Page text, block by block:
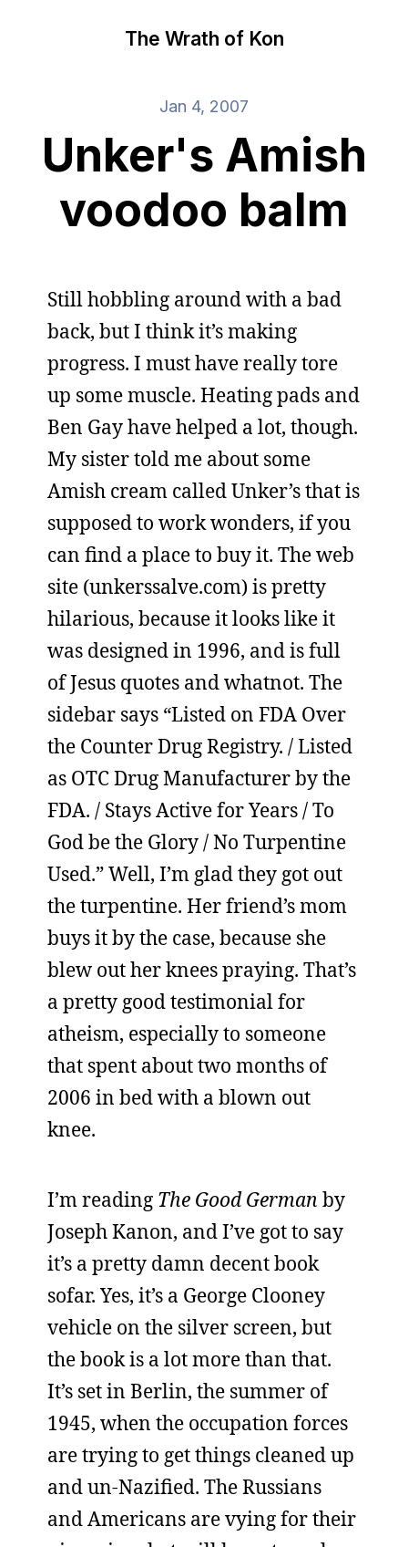
The Wrath of Kon
Jan 4, 2007
Unker's Amish
voodoo balm
Still hobbling around with a bad
back, but I think it’s making
progress. I must have really tore
up some muscle. Heating pads and
Ben Gay have helped a lot, though.
My sister told me about some
Amish cream called Unker’s that is
supposed to work wonders, if you
can find a place to buy it. The web
site (unkerssalve.com) is pretty
hilarious, because it looks like it
was designed in 1996, and is full
of Jesus quotes and whatnot. The
sidebar says “Listed on FDA Over
the Counter Drug Registry. / Listed
as OTC Drug Manufacturer by the
FDA. / Stays Active for Years / To
God be the Glory / No Turpentine
Used.” Well, I’m glad they got out
the turpentine. Her friend’s mom
buys it by the case, because she
blew out her knees praying. That’s
a pretty good testimonial for
atheism, especially to someone
that spent about two months of
2006 in bed with a blown out
knee.
I’m reading The Good German by
Joseph Kanon, and I’ve got to say
it’s a pretty damn decent book
sofar. Yes, it’s a George Clooney
vehicle on the silver screen, but
the book is a lot more than that.
It’s set in Berlin, the summer of
1945, when the occupation forces
are trying to get things cleaned up
and un-Nazified. The Russians
and Americans are vying for their